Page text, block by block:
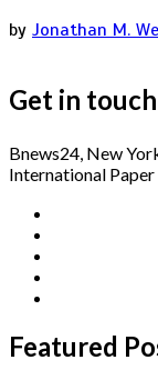
by Jonathan M.
Get in touch
Bnews24, New
International Paper
Featured